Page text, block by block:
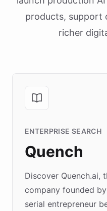
products, support
richer
ENTERPRISE SEARCH
Quench
Discover Quench.ai,
company founded
serial entrepreneur